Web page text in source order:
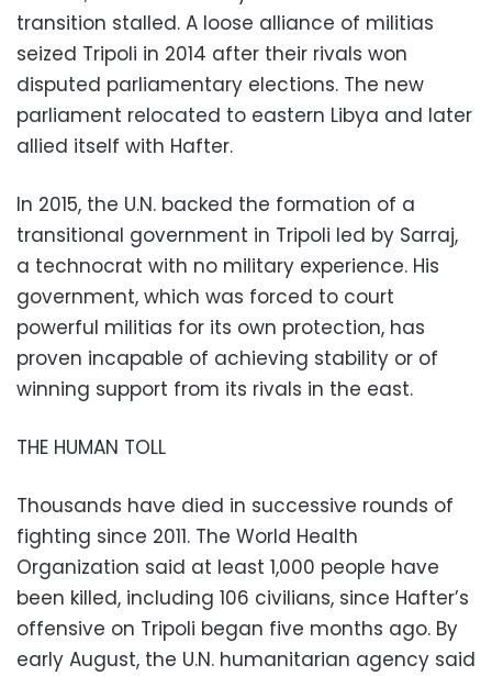
transition stalled. A loose alliance of militias
seized Tripoli in 2014 after their rivals won
disputed parliamentary elections. The new
parliament relocated to eastern Libya and later
allied itself with Hafter.
In 2015, the U.N. backed the formation of a
transitional government in Tripoli led by Sarraj,
a technocrat with no military experience. His
government, which was forced to court
powerful militias for its own protection, has
proven incapable of achieving stability or of
winning support from its rivals in the east.
THE HUMAN TOLL
Thousands have died in successive rounds of
fighting since 2011. The World Health
Organization said at least 1,000 people have
been killed, including 106 civilians, since Hafter’s
offensive on Tripoli began five months ago. By
early August, the U.N. humanitarian agency said